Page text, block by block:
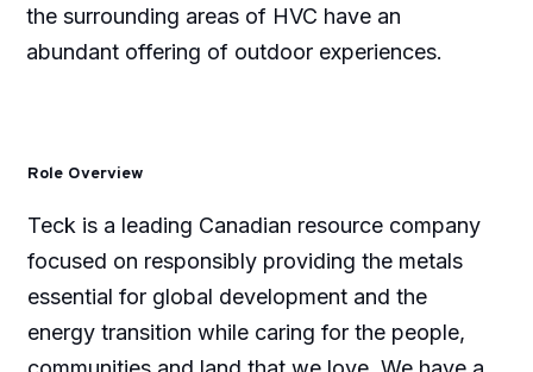
the surrounding areas of HVC have an
abundant offering of outdoor experiences.
Role Overview
Teck is a leading Canadian resource company
focused on responsibly providing the metals
essential for global development and the
energy transition while caring for the people,